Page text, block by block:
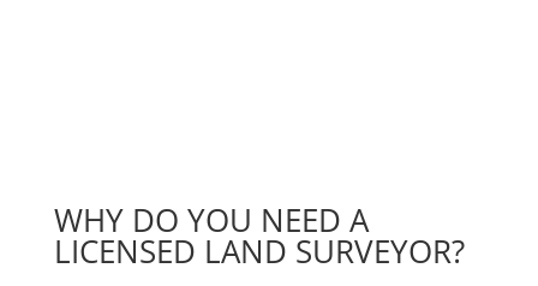
WHY DO YOU NEED A
LICENSED LAND SURVEYOR?